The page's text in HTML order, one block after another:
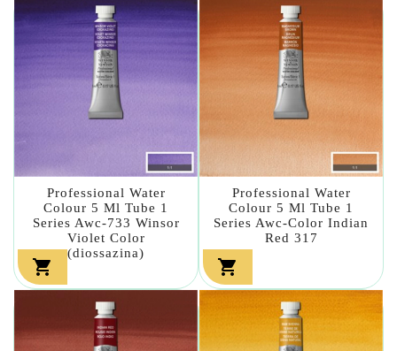
Professional Water
Colour 5 Ml Tube 1
Series Awc-733 Winsor
Violet Color
(diossazina)

Professional Water
Colour 5 Ml Tube 1
Series Awc-Color Indian
Red 317
